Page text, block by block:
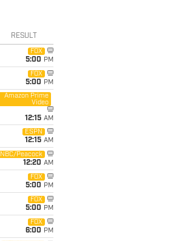
RESULT
FOX
5:00 PM
FOX
5:00 PM
Amazon Prime
Video
12:15 AM
ESPN
12:15 AM
NBC/Peacock
12:20 AM
FOX
5:00 PM
FOX
5:00 PM
FOX
6:00 PM